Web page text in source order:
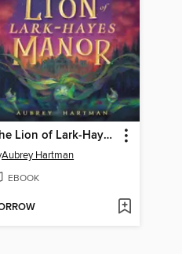
The Lion of Lark-Hayes Manor
Aubrey Hartman
EBOOK